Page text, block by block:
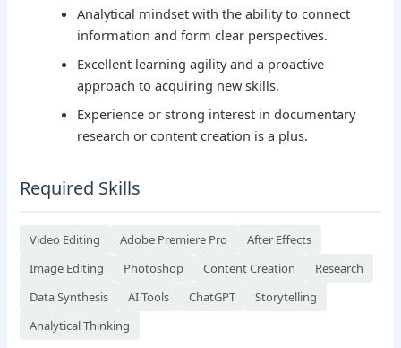
Analytical mindset with the ability to connect
information and form clear perspectives.
Excellent learning agility and a proactive
approach to acquiring new skills.
Experience or strong interest in documentary
research or content creation is a plus.
Required Skills
Video Editing Adobe Premiere Pro
After Effects
Image Editing
Photoshop Content Creation
Research
Data Synthesis
AI Tools ChatGPT
Storytelling
Analytical Thinking